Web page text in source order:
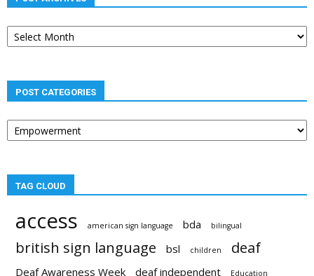
Post
archives
POST CATEGORIES
Post
categories
TAG CLOUD
access american sign language bda bilingual
british sign language bsl children deaf
Deaf Awareness Week deaf independent Education